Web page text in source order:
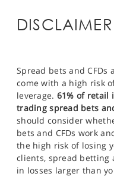
DISCLAIMER
Spread bets and
come with a high risk
leverage. 61% of retail
trading spread bets
should consider
bets and CFDs work
the high risk of losing
clients, spread betting
in losses larger than